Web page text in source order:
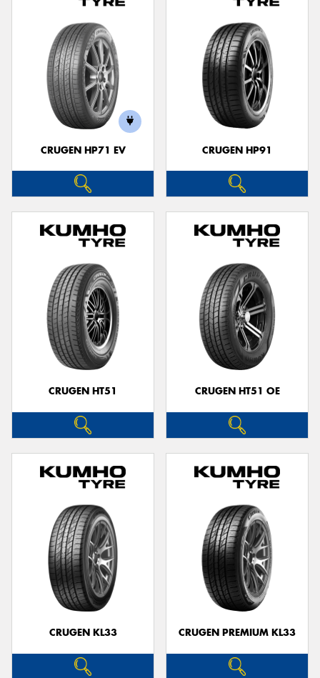
CRUGEN HP71 EV CRUGEN HP91
CRUGEN HT51 CRUGEN HT51 OE
CRUGEN KL33 CRUGEN PREMIUM KL33